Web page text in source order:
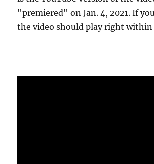
"premiered" on Jan. 4, 2021. If
the video should play right within